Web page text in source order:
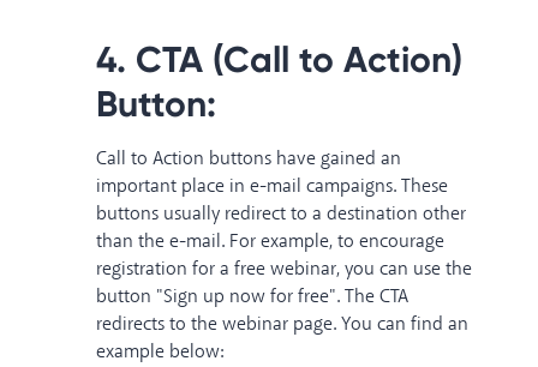
4. CTA (Call to Action)
Button:
Call to Action buttons have gained an
important place in e-mail campaigns. These
buttons usually redirect to a destination other
than the e-mail. For example, to encourage
registration for a free webinar, you can use the
button "Sign up now for free". The CTA
redirects to the webinar page. You can find an
example below: